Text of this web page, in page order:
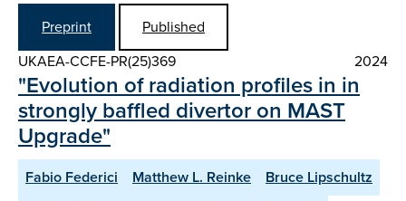
Preprint
Published
UKAEA-CCFE-PR(25)369
2024
"Evolution of radiation profiles in in
strongly baffled divertor on MAST
Upgrade"
Fabio Federici Matthew L. Reinke
Bruce Lipschultz